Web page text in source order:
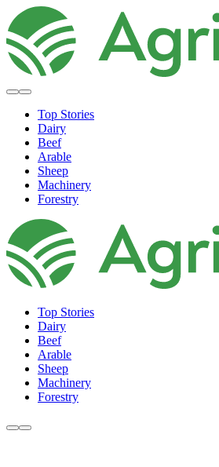
Top Stories
Dairy
Beef
Arable
Sheep
Machinery
Forestry
Top Stories
Dairy
Beef
Arable
Sheep
Machinery
Forestry